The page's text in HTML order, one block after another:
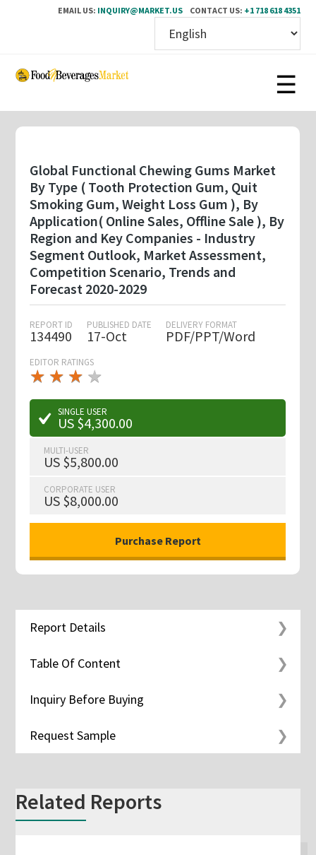
EMAIL US: INQUIRY@MARKET.US CONTACT US: +1 718 618 4351
Skip
content
Global Functional Chewing Gums Market
By Type ( Tooth Protection Gum, Quit
Smoking Gum, Weight Loss Gum ), By
Application( Online Sales, Offline Sale ), By
Region and Key Companies - Industry
Segment Outlook, Market Assessment,
Competition Scenario, Trends and
Forecast 2020-2029
REPORT ID
134490
PUBLISHED DATE
17-Oct
DELIVERY FORMAT
PDF/PPT/Word
EDITOR RATINGS
★ ★ ★
★★
★ ★ ★ ★
★
SINGLE USER
US $4,300.00
MULTI-USER
US $5,800.00
CORPORATE USER
US $8,000.00
Report Details
Table Of Content
Inquiry Before Buying
Request Sample
Related Reports